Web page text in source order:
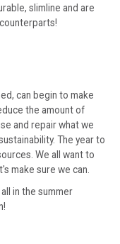
slimline and are
can begin to make
the amount of
and repair what we
The year to
We all want to
make sure we can.
in the summer